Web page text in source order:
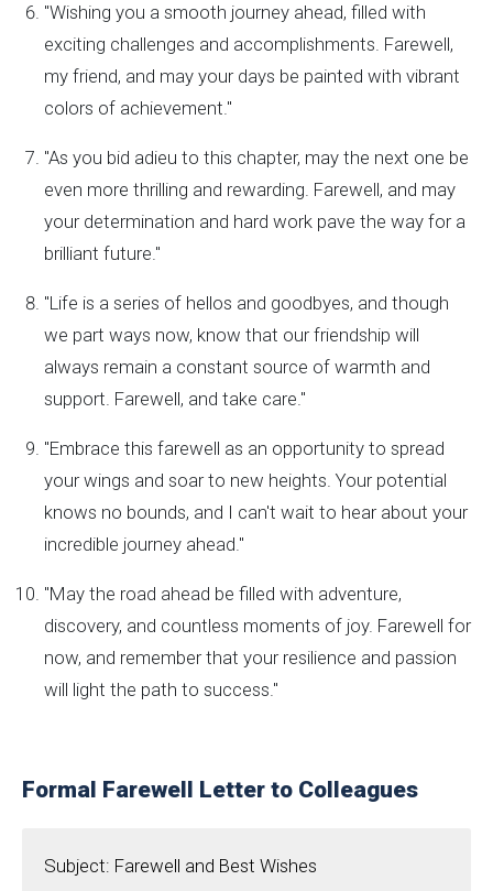
"Wishing you a smooth journey ahead, filled with
exciting challenges and accomplishments. Farewell,
my friend, and may your days be painted with vibrant
colors of achievement."
"As you bid adieu to this chapter, may the next one be
even more thrilling and rewarding. Farewell, and may
your determination and hard work pave the way for a
brilliant future."
"Life is a series of hellos and goodbyes, and though
we part ways now, know that our friendship will
always remain a constant source of warmth and
support. Farewell, and take care."
"Embrace this farewell as an opportunity to spread
your wings and soar to new heights. Your potential
knows no bounds, and I can't wait to hear about your
incredible journey ahead."
"May the road ahead be filled with adventure,
discovery, and countless moments of joy. Farewell for
now, and remember that your resilience and passion
will light the path to success."
Formal Farewell Letter to Colleagues
Subject: Farewell and Best Wishes